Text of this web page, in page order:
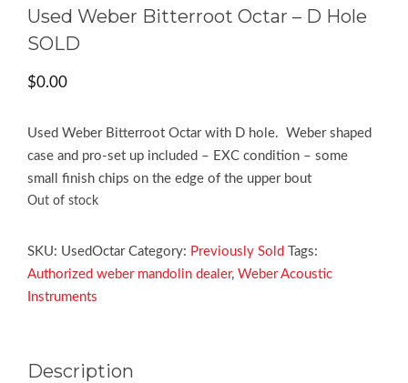
Used Weber Bitterroot Octar – D Hole
SOLD
$0.00
Used Weber Bitterroot Octar with D hole. Weber shaped
case and pro-set up included – EXC condition – some
small finish chips on the edge of the upper bout
Out of stock
SKU: UsedOctar Category: Previously Sold Tags:
Authorized weber mandolin dealer, Weber Acoustic
Instruments
Description